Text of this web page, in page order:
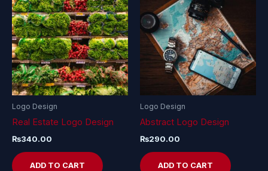
Logo Design
Real Estate Logo Design
₨340.00
ADD TO CART
Logo Design
Abstract Logo Design
₨290.00
ADD TO CART